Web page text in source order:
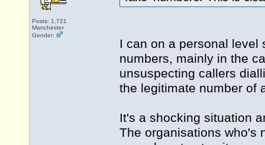
Posts: 1,721
Manchester
Gender:
I can on a personal level
numbers, mainly in the
unsuspecting callers
the legitimate number of
It's a shocking situation
The organisations who's